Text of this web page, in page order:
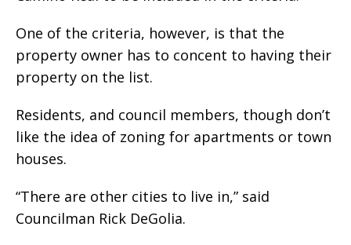
One of the criteria, however, is that the
property owner has to concent to having their
property on the list.
Residents, and council members, though don’t
like the idea of zoning for apartments or town
houses.
“There are other cities to live in,” said
Councilman Rick DeGolia.